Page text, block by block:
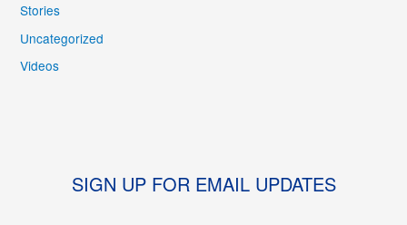
Stories
Uncategorized
Videos
SIGN UP FOR EMAIL UPDATES